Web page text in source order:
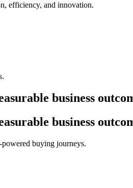
efficiency, and innovation.
business
business
buying journeys.